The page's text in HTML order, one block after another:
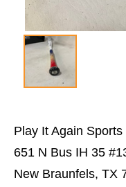
Play It Again
651 N Bus IH 35
New Braunfels, TX